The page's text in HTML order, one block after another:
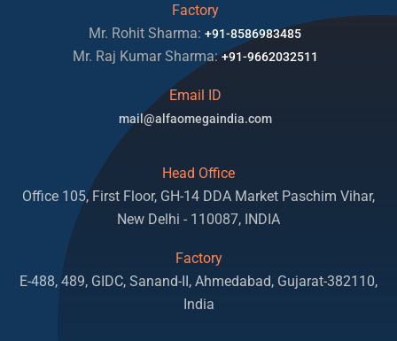
Factory
Mr. Rohit Sharma:+91-8586983485
Mr. Raj Kumar Sharma:+91-9662032511
Email ID
mail@alfaomegaindia.com
Head Office
Office 105, First Floor, GH-14 DDA Market Paschim Vihar,
New Delhi - 110087, INDIA
Factory
E-488, 489, GIDC, Sanand-II, Ahmedabad, Gujarat-382110,
India